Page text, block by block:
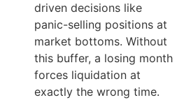
driven decisions like
panic-selling positions at
market bottoms. Without
this buffer, a losing month
forces liquidation at
exactly the wrong time.